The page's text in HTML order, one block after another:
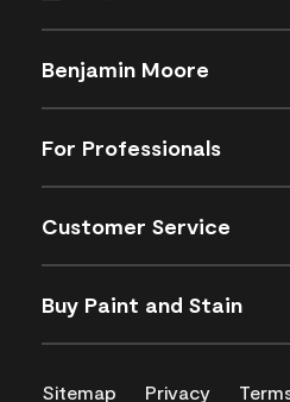
Benjamin Moore
For Professionals
Customer Service
Buy Paint and Stain
Sitemap Privacy